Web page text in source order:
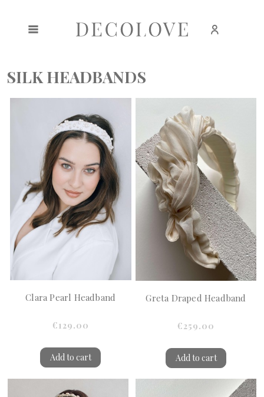
SILK HEADBANDS
Clara Pearl Headband
€129.00
Add to cart
Greta Draped Headband
€259.00
Add to cart